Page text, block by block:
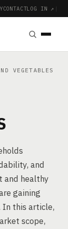
CONTACTLOG IN ↗ |
VEGETABLES
and
and healthy
gaining
In this article,
scope,